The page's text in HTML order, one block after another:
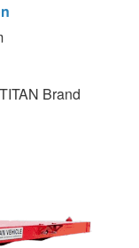
Brand